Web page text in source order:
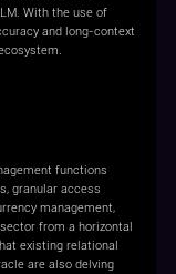
With the use of
and long-context
functions
granular access
management,
from a horizontal
existing relational
are also delving